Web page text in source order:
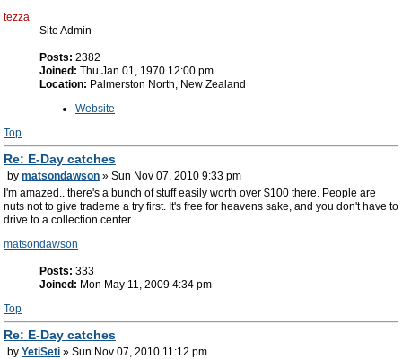
tezza
Site Admin
Posts: 2382
Joined: Thu Jan 01, 1970 12:00 pm
Location: Palmerston North, New Zealand
Website
Top
Re: E-Day catches
by matsondawson » Sun Nov 07, 2010 9:33 pm
I'm amazed.. there's a bunch of stuff easily worth over $100 there. People are
nuts not to give trademe a try first. It's free for heavens sake, and you don't have to
drive to a collection center.
matsondawson
Posts: 333
Joined: Mon May 11, 2009 4:34 pm
Top
Re: E-Day catches
by YetiSeti » Sun Nov 07, 2010 11:12 pm